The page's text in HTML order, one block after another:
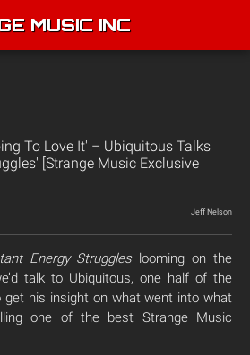
MUSIC INC
To Love It' – Ubiquitous Talks
[Strange Music Exclusive
Jeff Nelson
Energy Struggleslooming on the
talk to Ubiquitous, one half of the
get his insight on what went into what
one of the best Strange Music